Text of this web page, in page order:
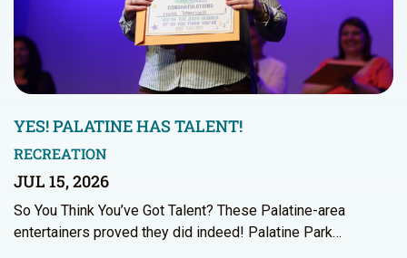
YES! PALATINE HAS TALENT!
RECREATION
JUL 15, 2026
So You Think You’ve Got Talent? These Palatine-area
entertainers proved they did indeed! Palatine Park…